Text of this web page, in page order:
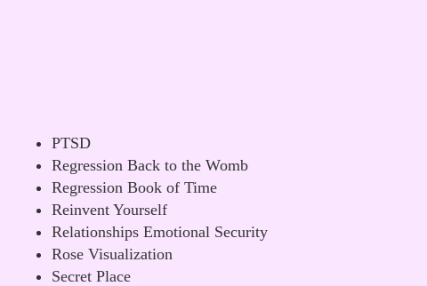
PTSD
Regression Back to the Womb
Regression Book of Time
Reinvent Yourself
Relationships Emotional Security
Rose Visualization
Secret Place